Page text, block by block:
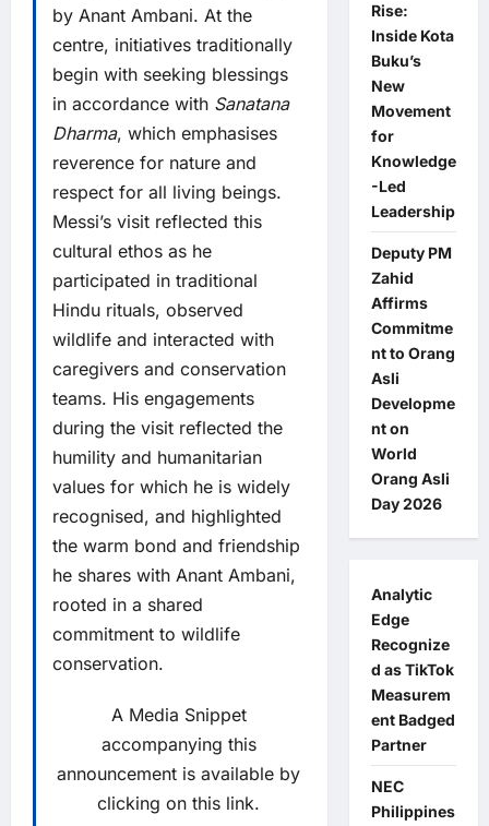
by Anant Ambani. At the
centre, initiatives traditionally
begin with seeking blessings
in accordance with Sanatana
Dharma, which emphasises
reverence for nature and
respect for all living beings.
Messi’s visit reflected this
cultural ethos as he
participated in traditional
Hindu rituals, observed
wildlife and interacted with
caregivers and conservation
teams. His engagements
during the visit reflected the
humility and humanitarian
values for which he is widely
recognised, and highlighted
the warm bond and friendship
he shares with Anant Ambani,
rooted in a shared
commitment to wildlife
conservation.
A Media Snippet
accompanying this
announcement is available by
clicking on this link.
Rise:
Inside Kota
Buku’s
New
Movement
for
Knowledge
-Led
Leadership
Deputy PM
Zahid
Affirms
Commitme
nt to Orang
Asli
Developme
nt on
World
Orang Asli
Day 2026
Analytic
Edge
Recognize
d as TikTok
Measurem
ent Badged
Partner
NEC
Philippines